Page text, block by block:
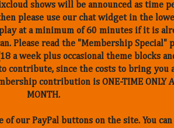
shows will be announced as time
please use our chat widget in the
at a minimum of 60 minutes if it is
Please read the "Membership
week plus occasional theme blocks
contribute, since the costs to bring you
contribution is ONE-TIME ONLY
MONTH.
our PayPal buttons on the site. You